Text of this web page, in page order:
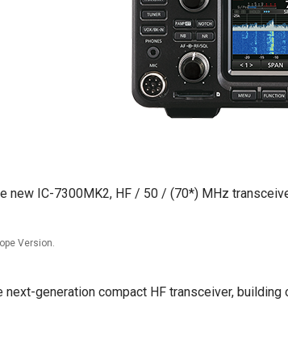
new IC-7300MK2, HF / 50 / (70*) MHz
Version.
next-generation compact HF transceiver,